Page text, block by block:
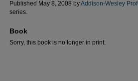
Published May 8, 2008 byAddison-Wesley
series.
Book
Sorry, this book is no longer in print.